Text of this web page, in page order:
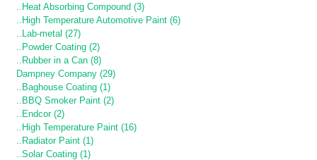
..Heat Absorbing Compound (3)
..High Temperature Automotive Paint (6)
..Lab-metal (27)
..Powder Coating (2)
..Rubber in a Can (8)
Dampney Company (29)
..Baghouse Coating (1)
..BBQ Smoker Paint (2)
..Endcor (2)
..High Temperature Paint (16)
..Radiator Paint (1)
..Solar Coating (1)